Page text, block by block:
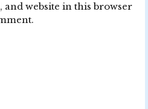
and website in this browser